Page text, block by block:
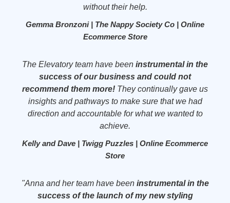
without their help.
Gemma Bronzoni | The Nappy Society Co | Online
Ecommerce Store
The Elevatory team have been instrumental in the
success of our business and could not
recommend them more! They continually gave us
insights and pathways to make sure that we had
direction and accountable for what we wanted to
achieve.
Kelly and Dave | Twigg Puzzles | Online Ecommerce
Store
"Anna and her team have been instrumental in the
success of the launch of my new styling